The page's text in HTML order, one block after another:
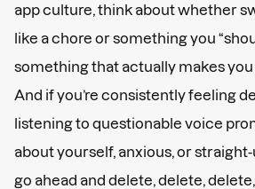
app culture, think about whether
like a chore or something you
something that actually makes you
And if you’re consistently feeling
listening to questionable voice
about yourself, anxious, or
go ahead and delete, delete,